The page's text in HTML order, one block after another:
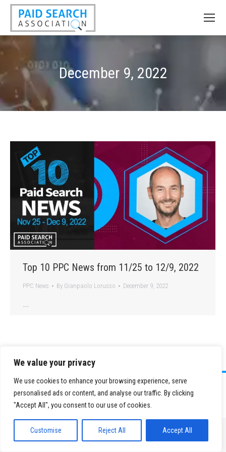
We value your privacy
We use cookies to enhance your browsing experience, serve
personalised ads or content, and analyse our traffic. By clicking
"Accept All", you consent to our use of cookies.
Customise Reject All Accept All
December 9, 2022
Top 10 PPC News from 11/25 to 12/9, 2022
PPC News By Gianpaolo Lorusso December 9, 2022
…
©2026 Paid Search Association is a 501(c)(3) non-profit recognized by
the IRS.
Tax ID Number: 84-2107487 Privacy Policy